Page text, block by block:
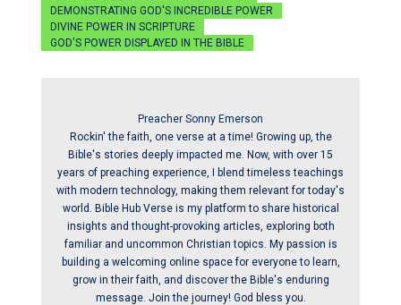
DEMONSTRATING GOD'S INCREDIBLE POWER
DIVINE POWER IN SCRIPTURE
GOD'S POWER DISPLAYED IN THE BIBLE
Preacher Sonny Emerson
Rockin' the faith, one verse at a time! Growing up, the
Bible's stories deeply impacted me. Now, with over 15
years of preaching experience, I blend timeless teachings
with modern technology, making them relevant for today's
world. Bible Hub Verse is my platform to share historical
insights and thought-provoking articles, exploring both
familiar and uncommon Christian topics. My passion is
building a welcoming online space for everyone to learn,
grow in their faith, and discover the Bible's enduring
message. Join the journey! God bless you.